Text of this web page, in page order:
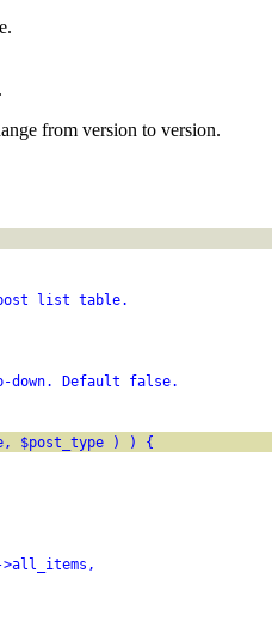
.
from version to version.
list table.
Default false.
) ) {